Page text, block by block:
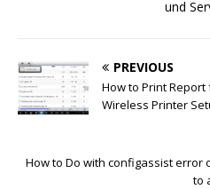
und
PREVIOUS
How to Print Report
Wireless Printer
How to Do with configassist error
to